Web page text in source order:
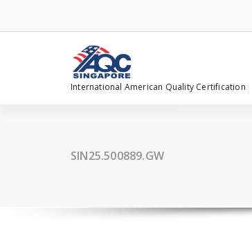
content
International American Quality Certification
SIN25.500889.GW